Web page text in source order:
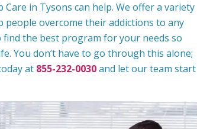
in Tysons can help. We offer a variety
people overcome their addictions to any
the best program for your needs so
You don’t have to go through this alone;
at 855-232-0030and let our team start